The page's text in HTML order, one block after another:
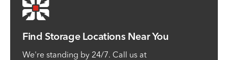
Find Storage Locations Near You
We're standing by 24/7. Call us at